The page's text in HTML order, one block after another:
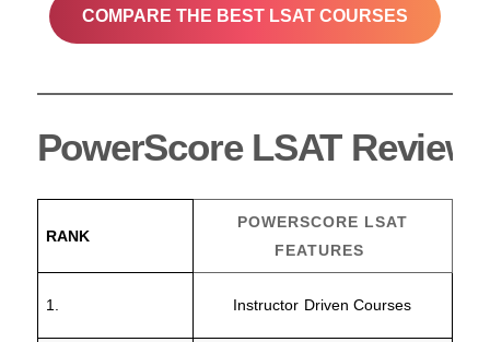
COMPARE THE BEST LSAT COURSES
PowerScore LSAT
RANK
POWERSCORE LSAT
FEATURES
1. Instructor Driven Courses